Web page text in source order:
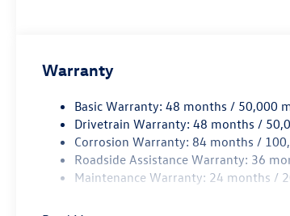
Warranty
Basic Warranty: 48 months / 50,000
Drivetrain Warranty: 48 months /
Corrosion Warranty: 84 months /
Roadside Assistance Warranty: 36
Maintenance Warranty: 24 months /